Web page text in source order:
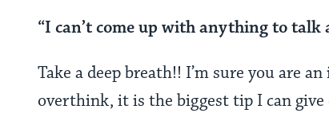
“I can’t come up with anything to
Take a deep breath!! I’m sure you are
overthink, it is the biggest tip I can give